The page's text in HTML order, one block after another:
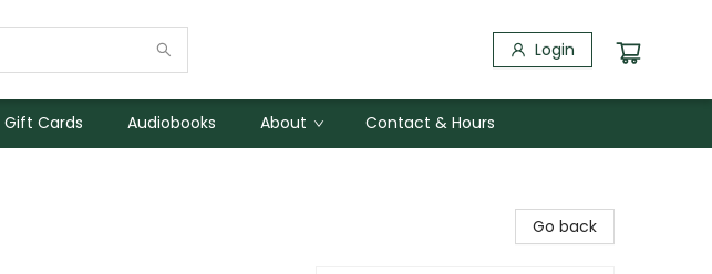
Login
Gift Cards Audiobooks About Contact & Hours
Go back